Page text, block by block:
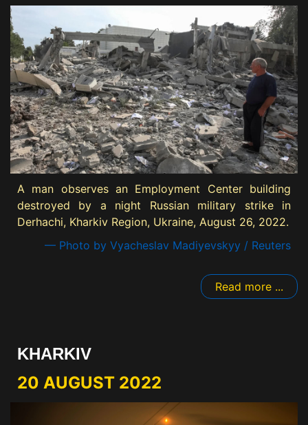
A man observes an Employment Center building
destroyed by a night Russian military strike in
Derhachi, Kharkiv Region, Ukraine, August 26, 2022.
— Photo by Vyacheslav Madiyevskyy / Reuters
Read more ...
KHARKIV
20 AUGUST 2022